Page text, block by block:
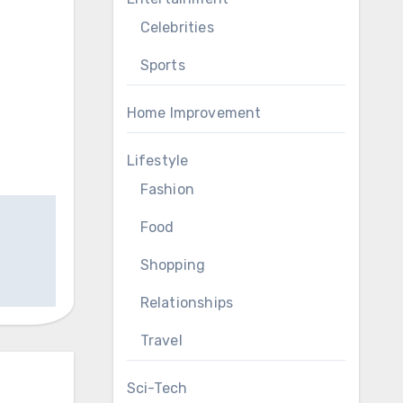
Celebrities
Sports
Home Improvement
Lifestyle
Fashion
Food
Shopping
Relationships
Travel
Sci-Tech